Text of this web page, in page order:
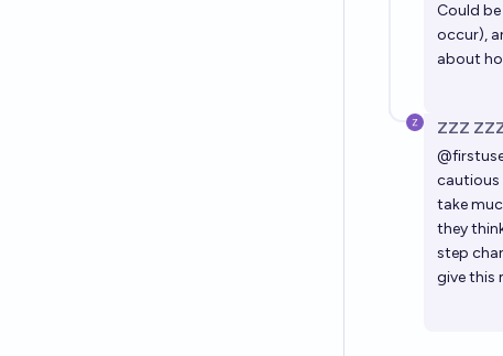
Could
occur),
about
ZZZ
@
cautious
take
they
step
give this